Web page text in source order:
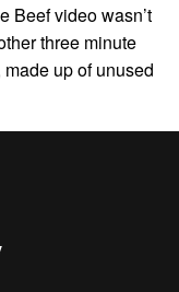
Beef video wasn’t
three minute
up of unused